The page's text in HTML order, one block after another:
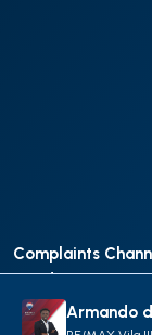
Complaints
Conditions |
©RE/MAX Portugal
Armando